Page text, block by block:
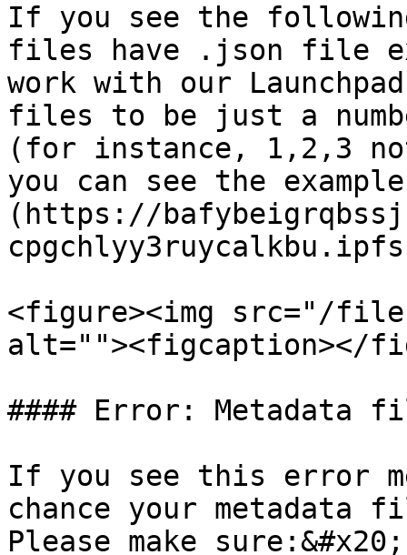
If you see the
files have .json file
work with our
files to be just a
(for instance, 1,2,3
you can see the
(https://
<figure><img src="/files/
alt=""><figcaption></
#### Error: Metadata
If you see this error
chance your
Please make sure:&#x20;